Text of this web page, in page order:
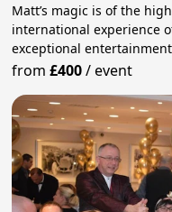
Matt’s magic is of the
international experience
exceptional
from£400/event